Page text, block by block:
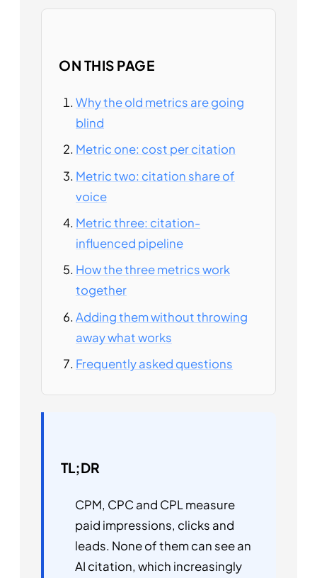
ON THIS PAGE
Why the old metrics are going
blind
Metric one: cost per citation
Metric two: citation share of
voice
Metric three: citation-
influenced pipeline
How the three metrics work
together
Adding them without throwing
away what works
Frequently asked questions
TL;DR
CPM, CPC and CPL measure
paid impressions, clicks and
leads. None of them can see an
AI citation, which increasingly